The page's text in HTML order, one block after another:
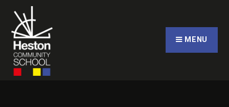
Skip to content ↓
MENU